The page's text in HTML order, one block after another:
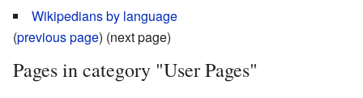
Wikipedians by language
(previous page) (next page)
Pages in category "User Pages"